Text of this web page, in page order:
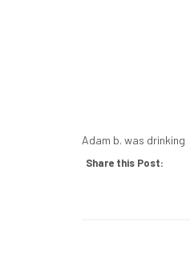
Adam b. was drinking
Share this Post: